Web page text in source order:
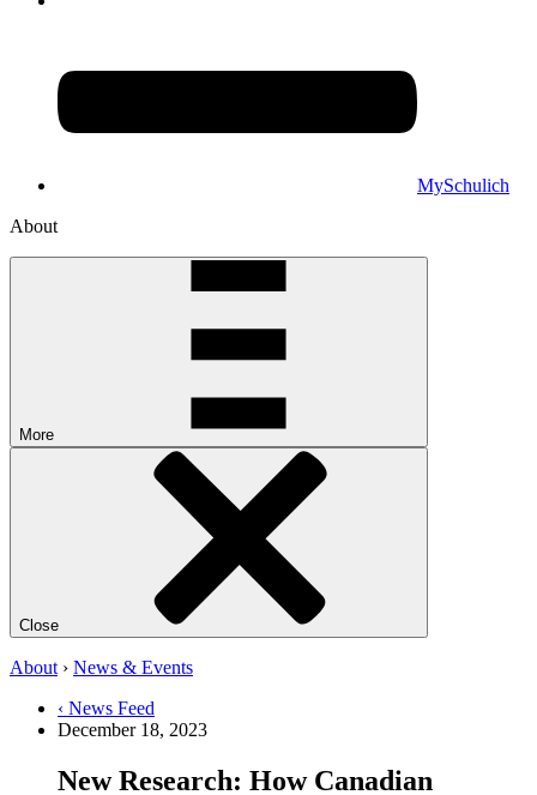
MySchulich
About
More
Close
About › News & Events
‹ News Feed
December 18, 2023
New Research: How Canadian